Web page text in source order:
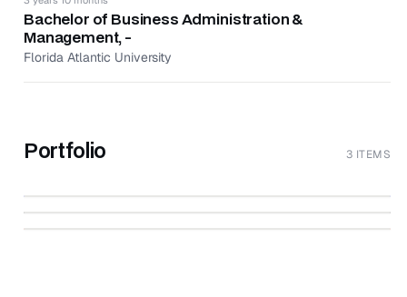
marketing campaigns, promotions, product
assortments, and merchandising sets.
Analyzed sales reports and P&L to maximize sales
and profit margin.
Bachelor of Business Administration &
Management, -
Florida Atlantic University
Portfolio 3 ITEMS
Creative Review - January to February
Digital Marketing Plan
Gundry MD Market Research Campaign ↗